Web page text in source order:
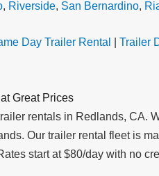
, Riverside, San Bernardino,
Day Trailer Rental Trailer
Great Prices
rentals in Redlands, CA.
Our trailer rental fleet is
start at $80/day with no